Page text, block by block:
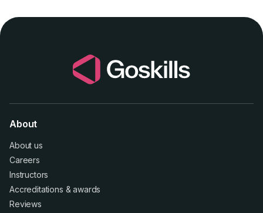
About
About us
Careers
Instructors
Accreditations &awards
Reviews